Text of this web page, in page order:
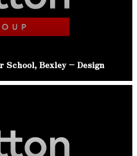
School, Bexley – Design